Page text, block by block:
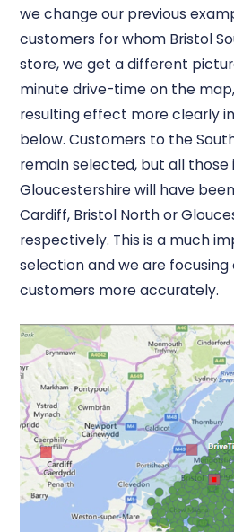
we change our previous
customers for whom Bristol
store, we get a different
minute drive-time on the
resulting effect more clearly
below. Customers to the
remain selected, but all those
Gloucestershire will have
Cardiff, Bristol North or
respectively. This is a much
selection and we are
customers more accurately.